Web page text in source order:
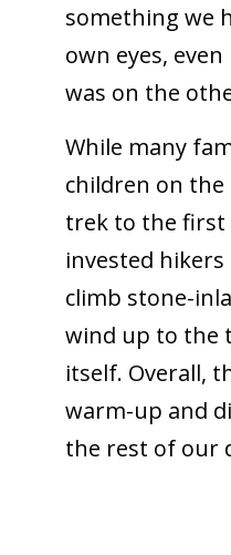
something we
own eyes,
was on the
While many
children on
trek to the first
invested
climb stone-
wind up to the
itself. Overall,
warm-up and
the rest of our